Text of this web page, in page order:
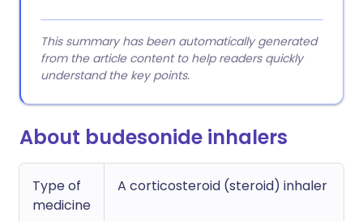
This summary has been automatically generated
from the article content to help readers quickly
understand the key points.
About budesonide inhalers
Type of
medicine
A corticosteroid (steroid) inhaler